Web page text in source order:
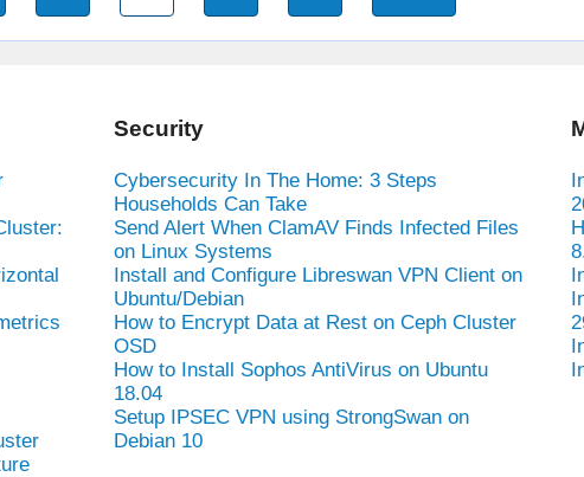
Security
Cybersecurity In The Home: 3 Steps
Households Can Take
Send Alert When ClamAV Finds Infected Files
on Linux Systems
Install and Configure Libreswan VPN Client on
Ubuntu/Debian
How to Encrypt Data at Rest on Ceph Cluster
OSD
How to Install Sophos AntiVirus on Ubuntu
18.04
Setup IPSEC VPN using StrongSwan on
Debian 10